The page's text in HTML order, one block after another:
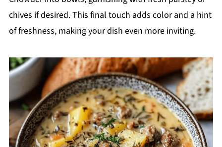
chives if desired. This final touch adds color and a hint
of freshness, making your dish even more inviting.